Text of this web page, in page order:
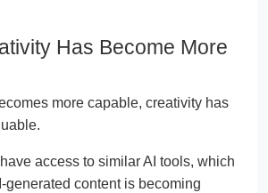
Has Become More
more capable, creativity has
access to similar AI tools, which
generated content is becoming